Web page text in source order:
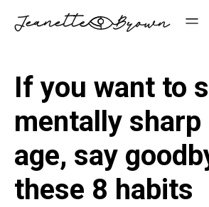
If you want to
mentally sharp
age, say
these 8 habits